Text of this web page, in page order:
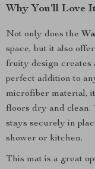
Why You’ll Love
Not only does the
space, but it also
fruity design creates
perfect addition to
microfiber material,
floors dry and clean.
stays securely in
shower or kitchen.
This mat is a great